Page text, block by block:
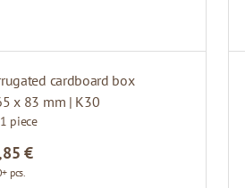
cardboard box
x 83 mm | K30
piece
€
pcs.